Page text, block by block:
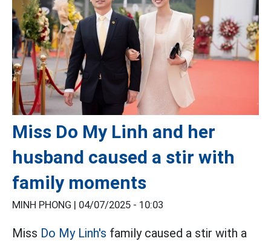
Miss Do My Linh and her
husband caused a stir with
family moments
MINH PHONG | 04/07/2025 - 10:03
Miss Do My Linh's family caused a stir with a